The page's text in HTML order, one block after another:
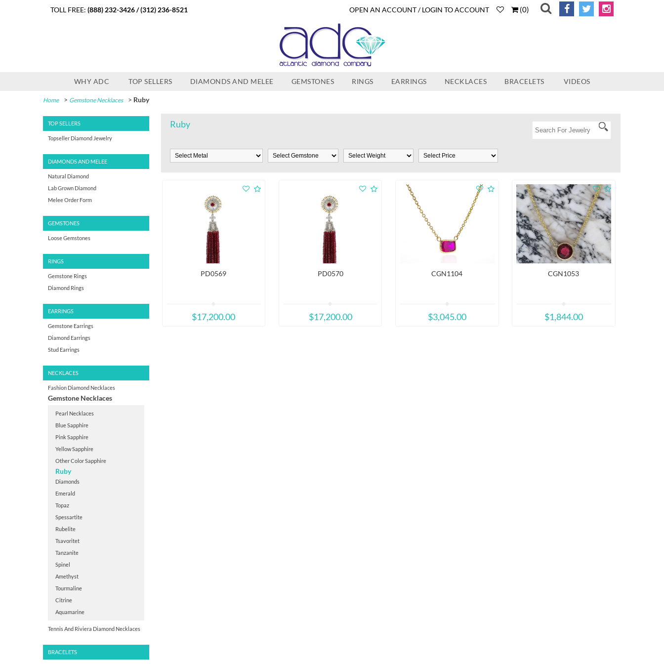
TOLL FREE: (888) 232-3426/(312) 236-8521 OPEN AN ACCOUNT / LOGIN TO ACCOUNT (0)
WHY ADC TOP SELLERS DIAMONDS AND MELEE GEMSTONES RINGS EARRINGS NECKLACES BRACELETS VIDEOS
Home > Gemstone Necklaces > Ruby
TOP SELLERS
Topseller Diamond Jewelry
DIAMONDS AND MELEE
Natural Diamond
Lab Grown Diamond
Melee Order Form
GEMSTONES
Loose Gemstones
RINGS
Gemstone Rings
Diamond Rings
EARRINGS
Gemstone Earrings
Diamond Earrings
Stud Earrings
NECKLACES
Fashion Diamond Necklaces
Gemstone Necklaces
Pearl Necklaces
Blue Sapphire
Pink Sapphire
Yellow Sapphire
Other Color Sapphire
Ruby
Diamonds
Emerald
Topaz
Spessartite
Rubelite
Tsavoritet
Tanzanite
Spinel
Amethyst
Tourmaline
Citrine
Aquamarine
Tennis And Riviera Diamond Necklaces
BRACELETS
Ruby
PD0569
$17,200.00
PD0570
$17,200.00
CGN1104
$3,045.00
CGN1053
$1,844.00